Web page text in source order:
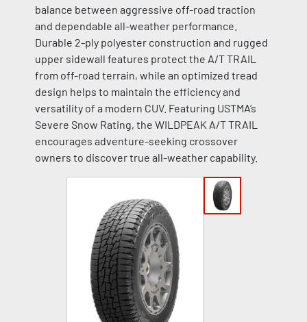
balance between aggressive off-road traction
and dependable all-weather performance.
Durable 2-ply polyester construction and rugged
upper sidewall features protect the A/T TRAIL
from off-road terrain, while an optimized tread
design helps to maintain the efficiency and
versatility of a modern CUV. Featuring USTMA’s
Severe Snow Rating, the WILDPEAK A/T TRAIL
encourages adventure-seeking crossover
owners to discover true all-weather capability.